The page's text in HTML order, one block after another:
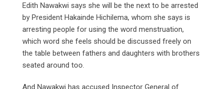
Edith Nawakwi says she will be the next to be arrested
by President Hakainde Hichilema, whom she says is
arresting people for using the word menstruation,
which word she feels should be discussed freely on
the table between fathers and daughters with brothers
seated around too.
And Nawakwi has accused Inspector General of